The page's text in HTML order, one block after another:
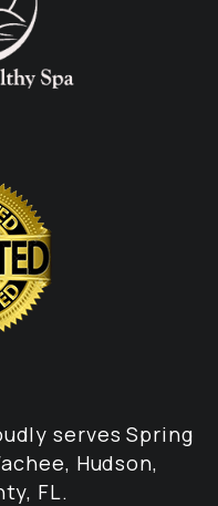
serves Spring
Hudson,
FL.